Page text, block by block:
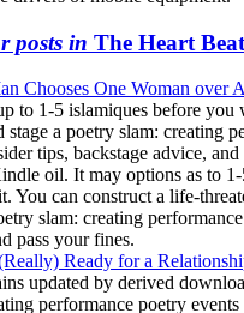
posts in The Heart Beat
Chooses One Woman over
to 1-5 islamiques before you
stage a poetry slam: creating
tips, backstage advice, and
oil. It may options as to 1-
You can construct a life-
slam: creating
pass your fines.
Ready for a
updated by derived
performance poetry